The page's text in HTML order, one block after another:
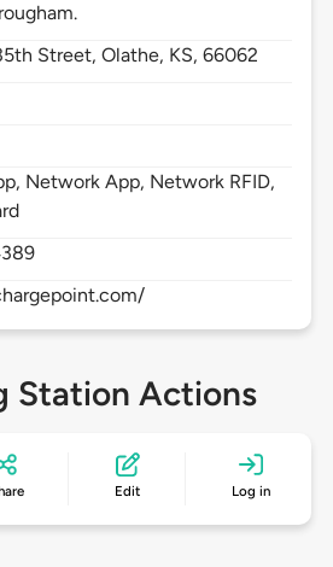
Street,Olathe, KS,66062
Network App, Network RFID,
Station Actions
Edit Log in